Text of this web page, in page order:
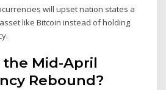
will upset nation states a
like Bitcoin instead of holding
Mid-April
Rebound?